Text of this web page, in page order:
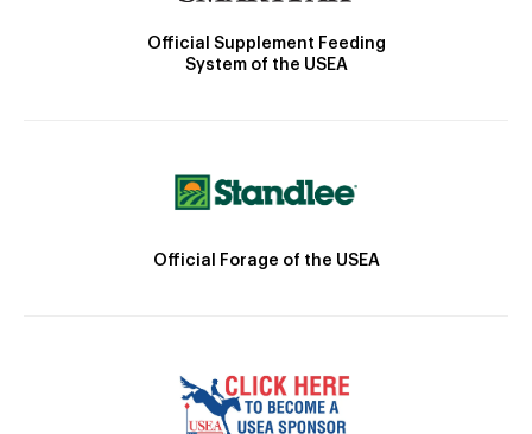
Official Supplement Feeding
System of the USEA
Official Forage of the USEA